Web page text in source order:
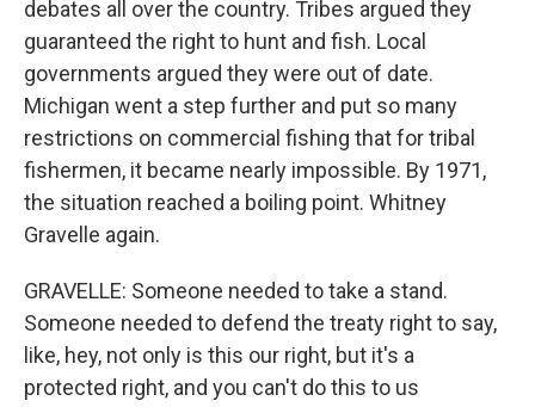
debates all over the country. Tribes argued they
guaranteed the right to hunt and fish. Local
governments argued they were out of date.
Michigan went a step further and put so many
restrictions on commercial fishing that for tribal
fishermen, it became nearly impossible. By 1971,
the situation reached a boiling point. Whitney
Gravelle again.
GRAVELLE: Someone needed to take a stand.
Someone needed to defend the treaty right to say,
like, hey, not only is this our right, but it's a
protected right, and you can't do this to us